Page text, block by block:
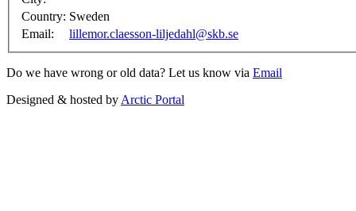
Country: Sweden
Email:
lillemor.claesson-liljedahl@skb.se
Do we have wrong or old data? Let us know via Email
Designed & hosted by Arctic Portal